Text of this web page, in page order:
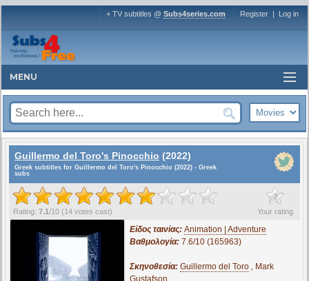
+ TV subtitles @ Subs4series.com Register | Log in
MENU
Guillermo del Toro's Pinocchio (2022)
Greek subtitles for Guillermo del Toro's Pinocchio (2022) - Greek
subs
?
Your rating
Rating: 7.1/10 (14 votes cast)
Είδος ταινίας: Animation | Adventure
Βαθμολογία: 7.6/10 (165963)
Σκηνοθεσία: Guillermo del Toro, Mark